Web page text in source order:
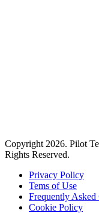
Copyright 2026. Pilot
Rights Reserved.
Privacy Policy
Tems of Use
Frequently Asked
Cookie Policy